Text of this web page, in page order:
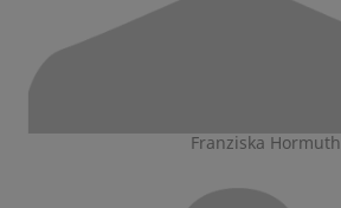
Franziska Hormuth